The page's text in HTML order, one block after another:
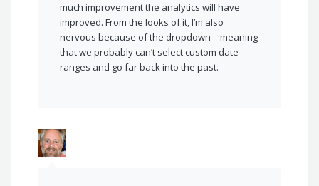
much improvement the analytics will have
improved. From the looks of it, I’m also
nervous because of the dropdown – meaning
that we probably can’t select custom date
ranges and go far back into the past.